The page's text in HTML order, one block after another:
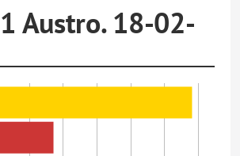
Austro. 18-02-